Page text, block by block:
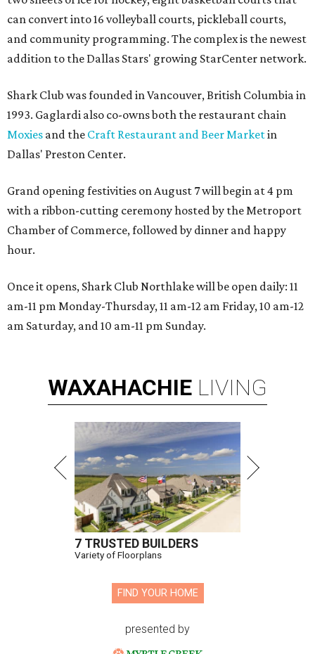
can convert into 16 volleyball courts, pickleball courts,
and community programming. The complex is the newest
addition to the Dallas Stars' growing StarCenter network.
Shark Club was founded in Vancouver, British Columbia in
1993. Gaglardi also co-owns both the restaurant chain
Moxies and the Craft Restaurant and Beer Marketin
Dallas' Preston Center.
Grand opening festivities on August 7 will begin at 4 pm
with a ribbon-cutting ceremony hosted by the Metroport
Chamber of Commerce, followed by dinner and happy
hour.
Once it opens, Shark Club Northlake will be open daily: 11
am-11 pm Monday-Thursday, 11 am-12 am Friday, 10 am-12
am Saturday, and 10 am-11 pm Sunday.
WAXAHACHIE LIVING
7 TRUSTED BUILDERS
Variety of Floorplans
FIND YOUR HOME
presented by